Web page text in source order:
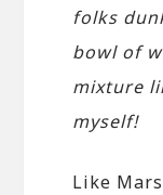
folks
bowl of
mixture
myself!
Like